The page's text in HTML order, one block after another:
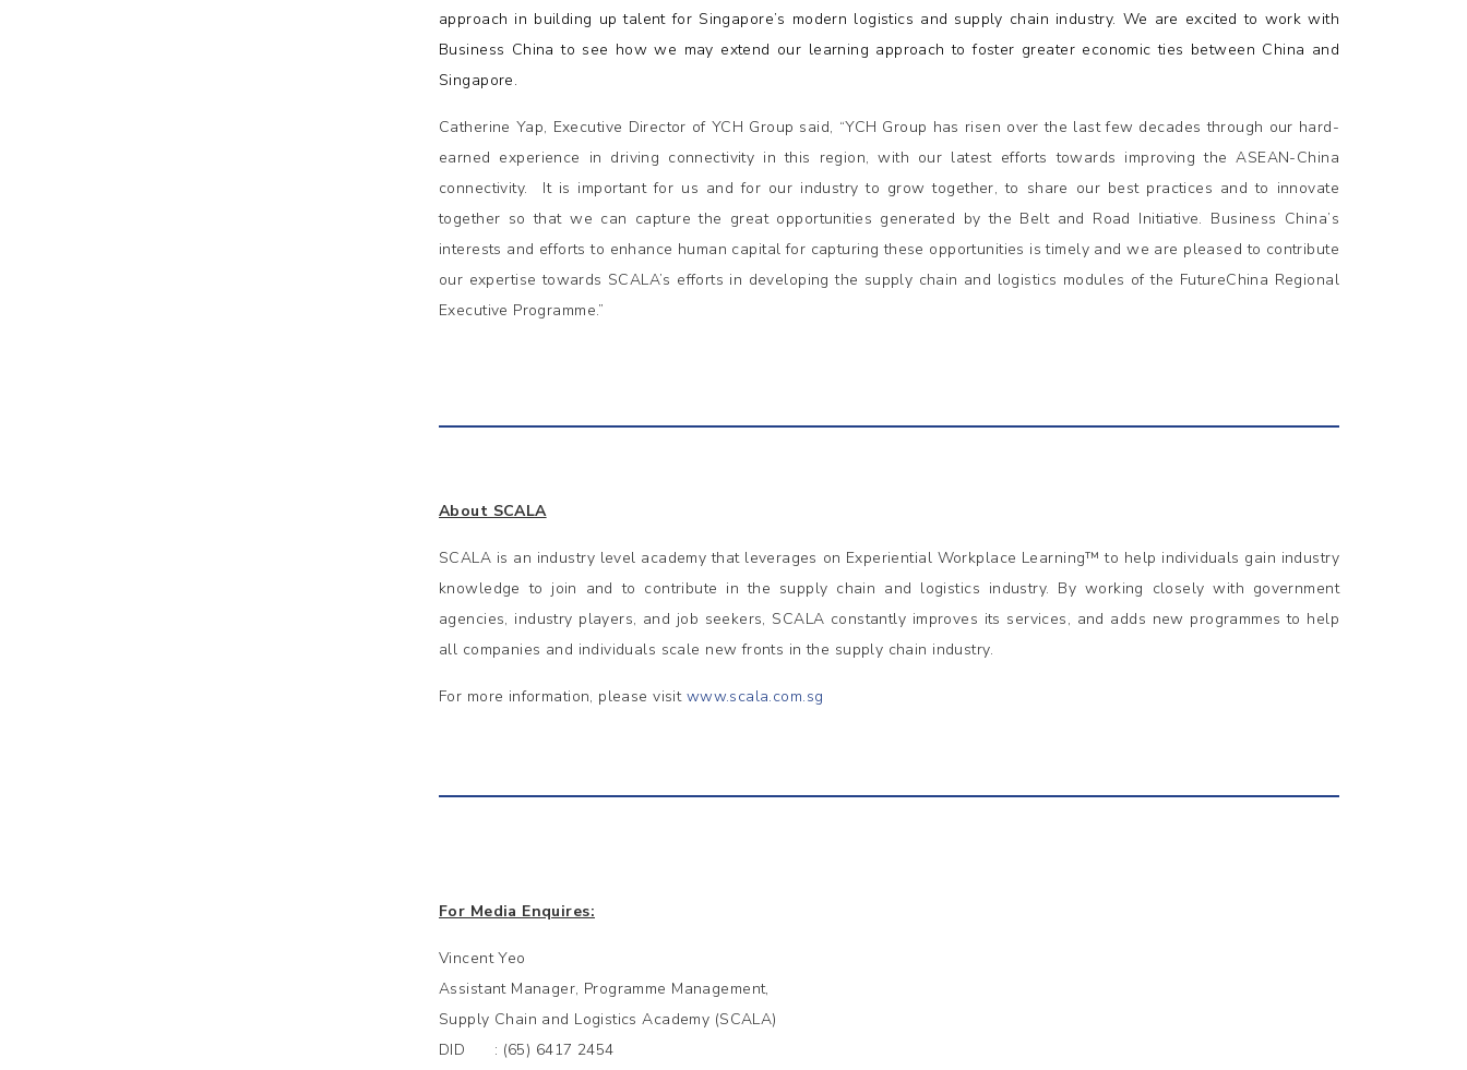
approach in building up talent for Singapore’s modern logistics and supply chain industry. We are excited to work with
Business China to see how we may extend our learning approach to foster greater economic ties between China and
Singapore.
Catherine Yap, Executive Director of YCH Group said, “YCH Group has risen over the last few decades through our hard-
earned experience in driving connectivity in this region, with our latest efforts towards improving the ASEAN-China
connectivity. It is important for us and for our industry to grow together, to share our best practices and to innovate
together so that we can capture the great opportunities generated by the Belt and Road Initiative. Business China’s
interests and efforts to enhance human capital for capturing these opportunities is timely and we are pleased to contribute
our expertise towards SCALA’s efforts in developing the supply chain and logistics modules of the FutureChina Regional
Executive Programme.”
About SCALA
SCALA is an industry level academy that leverages on Experiential Workplace Learning™ to help individuals gain industry
knowledge to join and to contribute in the supply chain and logistics industry. By working closely with government
agencies, industry players, and job seekers, SCALA constantly improves its services, and adds new programmes to help
all companies and individuals scale new fronts in the supply chain industry.
For more information, please visit www.scala.com.sg
For Media Enquires:
Vincent Yeo
Assistant Manager, Programme Management,
Supply Chain and Logistics Academy (SCALA)
DID : (65) 6417 2454